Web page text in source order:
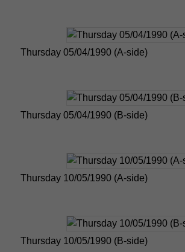
Thursday 05/04/1990 (A-side)
Thursday 05/04/1990 (B-side)
Thursday 10/05/1990 (A-side)
Thursday 10/05/1990 (B-side)